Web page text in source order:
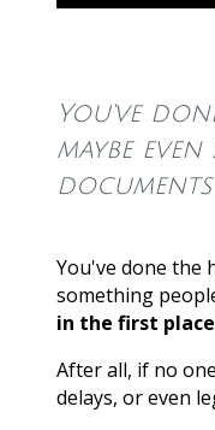
You've
maybe
You've done the
something
in the first place
After all, if no
delays, or even